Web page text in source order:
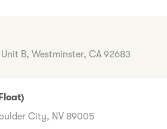
B, Westminster, CA 92683
City, NV 89005